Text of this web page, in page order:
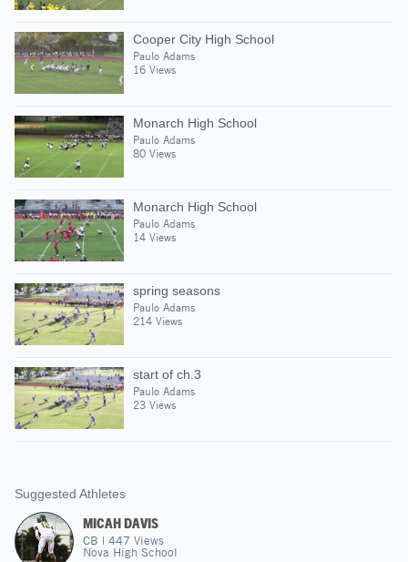
Cooper City High School
Paulo Adams
16 Views
Monarch High School
Paulo Adams
80 Views
Monarch High School
Paulo Adams
14 Views
spring seasons
Paulo Adams
214 Views
start of ch.3
Paulo Adams
23 Views
Suggested Athletes
MICAH DAVIS
CB | 447 Views
Nova High School